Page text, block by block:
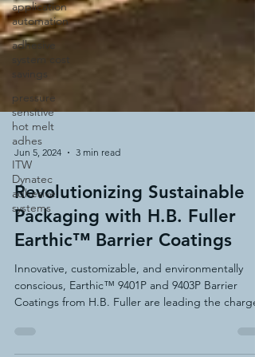
application
automation
adhesive
pressure
sensitive
hot melt
adhes
ITW
Dynatec
adhesive
systems
Jun 5, 2024 3 min read
Revolutionizing Sustainable
Packaging with H.B. Fuller
Earthic™ Barrier Coatings